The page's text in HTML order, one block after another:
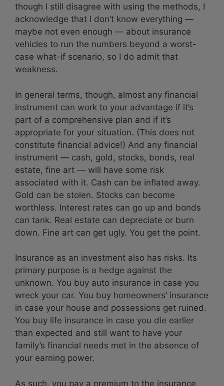
though I still disagree with using the methods, I
acknowledge that I don’t know everything —
maybe not even enough — about insurance
vehicles to run the numbers beyond a worst-
case what-if scenario, so I do admit that
weakness.
In general terms, though, almost any financial
instrument can work to your advantage if it’s
part of a comprehensive plan and if it’s
appropriate for your situation. (This does not
constitute financial advice!) And any financial
instrument — cash, gold, stocks, bonds, real
estate, fine art — will have some risk
associated with it. Cash can be inflated away.
Gold can be stolen. Stocks can become
worthless. Interest rates can go up and bonds
can tank. Real estate can depreciate or burn
down. Fine art can get ugly. You get the point.
Insurance as an investment also has risks. Its
primary purpose is a hedge against the
unknown. You buy auto insurance in case you
wreck your car. You buy homeowners’ insurance
in case your house and possessions get ruined.
You buy life insurance in case you die earlier
than expected and still want to have your
family’s financial needs met in the absence of
your earning power.
As such, you pay a premium to the insurance